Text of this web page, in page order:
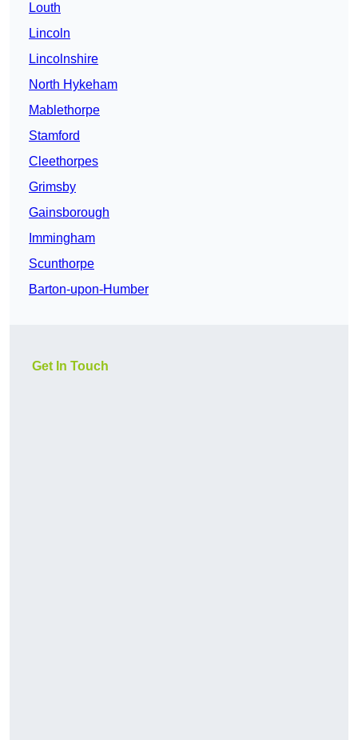
Louth
Lincoln
Lincolnshire
North Hykeham
Mablethorpe
Stamford
Cleethorpes
Grimsby
Gainsborough
Immingham
Scunthorpe
Barton-upon-Humber
Get In Touch